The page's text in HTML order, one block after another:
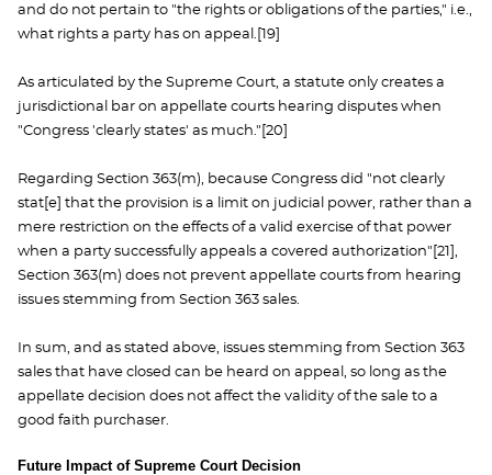
and do not pertain to "the rights or obligations of the parties," i.e.,
what rights a party has on appeal.[19]
As articulated by the Supreme Court, a statute only creates a
jurisdictional bar on appellate courts hearing disputes when
"Congress 'clearly states' as much."[20]
Regarding Section 363(m), because Congress did "not clearly
stat[e] that the provision is a limit on judicial power, rather than a
mere restriction on the effects of a valid exercise of that power
when a party successfully appeals a covered authorization"[21],
Section 363(m) does not prevent appellate courts from hearing
issues stemming from Section 363 sales.
In sum, and as stated above, issues stemming from Section 363
sales that have closed can be heard on appeal, so long as the
appellate decision does not affect the validity of the sale to a
good faith purchaser.
Future Impact of Supreme Court Decision